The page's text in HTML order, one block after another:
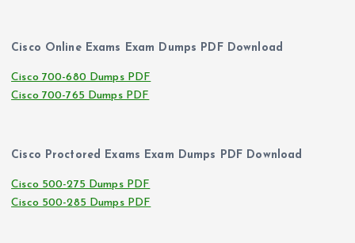
Cisco Online Exams Exam Dumps PDF Download
Cisco 700-680 Dumps PDF
Cisco 700-765 Dumps PDF
Cisco Proctored Exams Exam Dumps PDF Download
Cisco 500-275 Dumps PDF
Cisco 500-285 Dumps PDF